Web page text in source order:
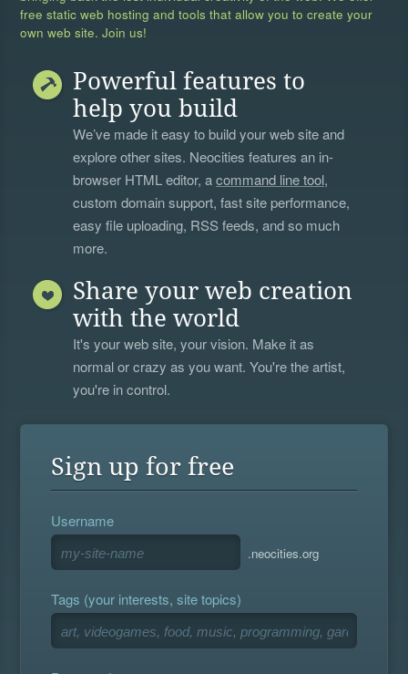
free static web hosting and tools that allow you to create your
own web site. Join us!
Powerful features to
help you build
We’ve made it easy to build your web site and
explore other sites. Neocities features an in-
browser HTML editor, acommand line tool,
custom domain support, fast site performance,
easy file uploading, RSS feeds, and so much
more.
Share your web creation
with the world
It's your web site, your vision. Make it as
normal or crazy as you want. You're the artist,
you're in control.
Sign up for free
Username
.neocities.org
Tags (your interests, site topics)